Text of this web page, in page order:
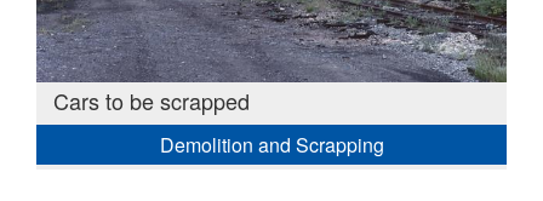
Cars to be scrapped
Demolition and Scrapping